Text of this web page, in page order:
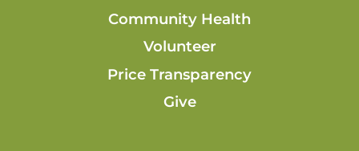
Community Health
Volunteer
Price Transparency
Give